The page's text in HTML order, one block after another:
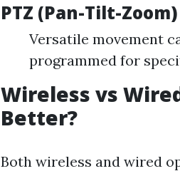
PTZ (Pan-Tilt-
Versatile movement
programmed for
Wireless vs
Better?
Both wireless and wired